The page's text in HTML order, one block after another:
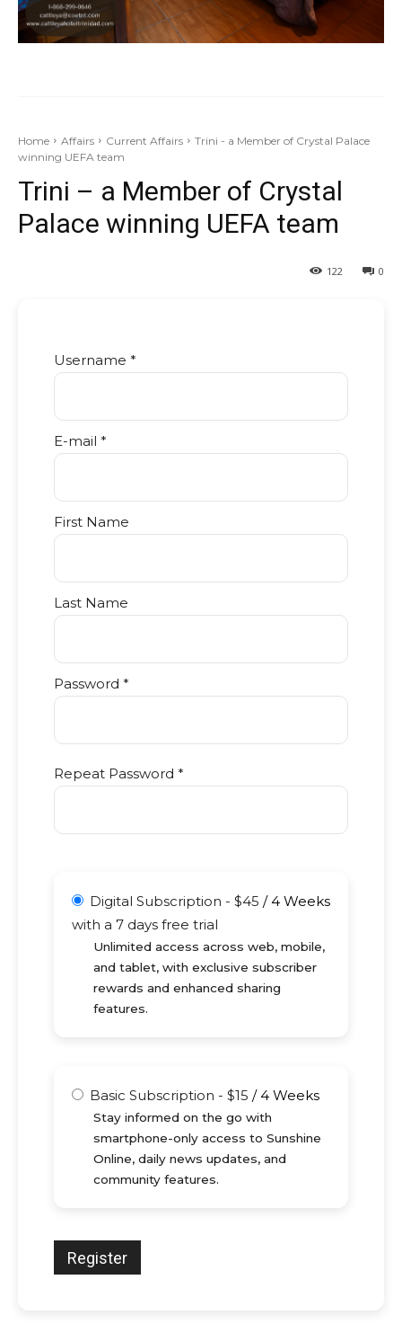
Home Affairs Current Affairs
Trini - a Member of Crystal Palace
winning UEFA team
Trini – a Member of Crystal
Palace winning UEFA team
0
122
Username *
E-mail *
First Name
Last Name
Password *
Repeat Password *
Digital Subscription - $45 /4 Weeks
with a 7 days free trial
Unlimited access across web, mobile,
and tablet, with exclusive subscriber
rewards and enhanced sharing
features.
Basic Subscription - $15 /4 Weeks
Stay informed on the go with
smartphone-only access to Sunshine
Online, daily news updates, and
community features.